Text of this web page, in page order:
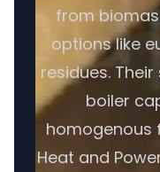
from
options like
residues.
boiler
homogenous
Heat and